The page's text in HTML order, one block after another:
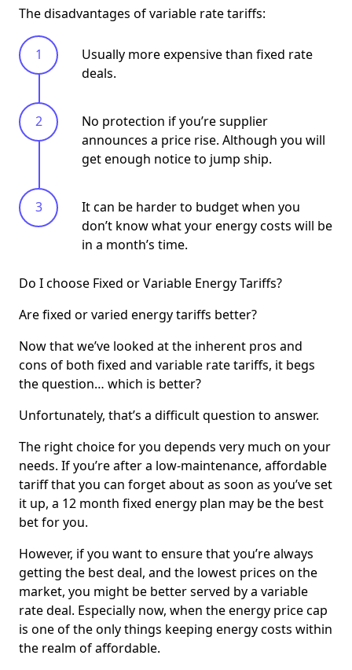
The disadvantages of variable rate tariffs:
Usually more expensive than fixed rate
deals.
No protection if you’re supplier
announces a price rise. Although you will
get enough notice to jump ship.
It can be harder to budget when you
don’t know what your energy costs will be
in a month’s time.
Do I choose Fixed or Variable Energy Tariffs?
Are fixed or varied energy tariffs better?
Now that we’ve looked at the inherent pros and
cons of both fixed and variable rate tariffs, it begs
the question… which is better?
Unfortunately, that’s a difficult question to answer.
The right choice for you depends very much on your
needs. If you’re after a low-maintenance, affordable
tariff that you can forget about as soon as you’ve set
it up, a 12 month fixed energy plan may be the best
bet for you.
However, if you want to ensure that you’re always
getting the best deal, and the lowest prices on the
market, you might be better served by a variable
rate deal. Especially now, when the energy price cap
is one of the only things keeping energy costs within
the realm of affordable.